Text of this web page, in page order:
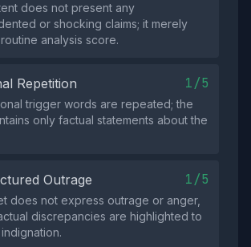
does not present any
or shocking claims; it merely
analysis score.
Repetition 1/5
trigger words are repeated; the
only factual statements about the
Outrage 1/5
does not express outrage or anger,
discrepancies are highlighted to